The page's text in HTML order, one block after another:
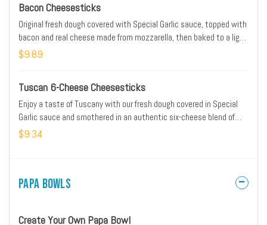
Bacon Cheesesticks
Original fresh dough covered with Special Garlic sauce, topped with
bacon and real cheese made from mozzarella, then baked to a light
golden brown. Served with original pizza sauce for dipping.
$9.89
Tuscan 6-Cheese Cheesesticks
Enjoy a taste of Tuscany with our fresh dough covered in Special
Garlic sauce and smothered in an authentic six-cheese blend of
real cheese made from Mozzarella, Parmesan, Romano, Asiago,
$9.34
Papa Bowls
Create Your Own Papa Bowl